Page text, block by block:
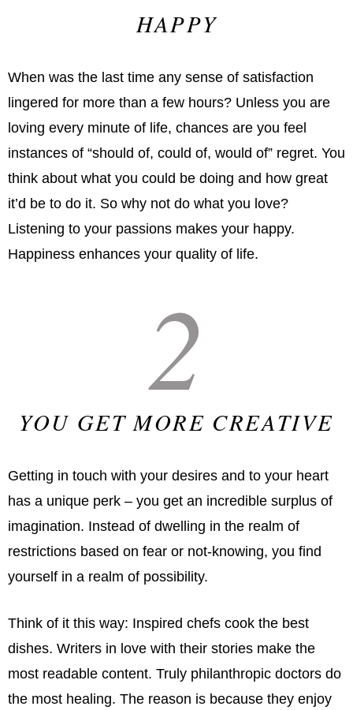
HAPPY
When was the last time any sense of satisfaction
lingered for more than a few hours? Unless you are
loving every minute of life, chances are you feel
instances of “should of, could of, would of” regret. You
think about what you could be doing and how great
it’d be to do it. So why not do what you love?
Listening to your passions makes your happy.
Happiness enhances your quality of life.
2
YOU GET MORE CREATIVE
Getting in touch with your desires and to your heart
has a unique perk – you get an incredible surplus of
imagination. Instead of dwelling in the realm of
restrictions based on fear or not-knowing, you find
yourself in a realm of possibility.
Think of it this way: Inspired chefs cook the best
dishes. Writers in love with their stories make the
most readable content. Truly philanthropic doctors do
the most healing. The reason is because they enjoy